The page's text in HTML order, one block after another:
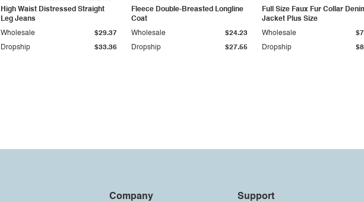
High Waist Distressed Straight
Leg Jeans
Dropship $33.36
Wholesale $29.37
Fleece Double-Breasted Longline
Coat
Dropship $27.55
Wholesale $24.23
Full Size Faux Fur Collar
Jacket Plus Size
Dropship
Wholesale
Company
Support